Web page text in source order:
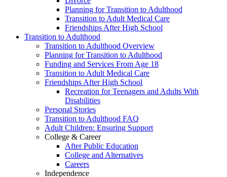
Planning for Transition to Adulthood
Transition to Adult Medical Care
Friendships After High School
Transition to Adulthood
Transition to Adulthood Overview
Planning for Transition to Adulthood
Funding and Services From Age 18
Transition to Adult Medical Care
Friendships After High School
Recreation for Teenagers and Adults With
Disabilities
Personal Stories
Transition to Adulthood FAQ
Adult Children: Ensuring Support
College & Career
After Public Education
College and Alternatives
Careers
Independence